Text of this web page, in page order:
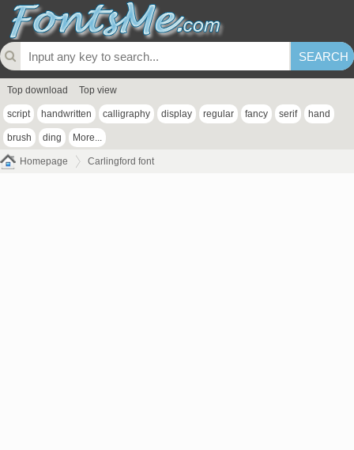
Top download Top view
script handwritten calligraphy display regular fancy serif hand
brush ding More...
Homepage Carlingford font